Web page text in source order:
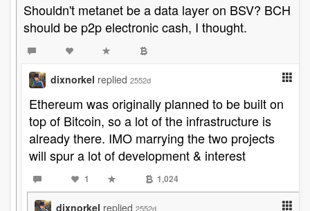
Shouldn't metanet be a data layer on BSV? BCH
should be p2p electronic cash, I thought.
dixnorkel replied 2552d
Ethereum was originally planned to be built on
top of Bitcoin, so a lot of the infrastructure is
already there. IMO marrying the two projects
will spur a lot of development & interest
1 1,024
dixnorkel replied 2552d